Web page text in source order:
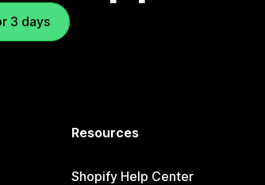
3 days
Resources
Shopify Help Center